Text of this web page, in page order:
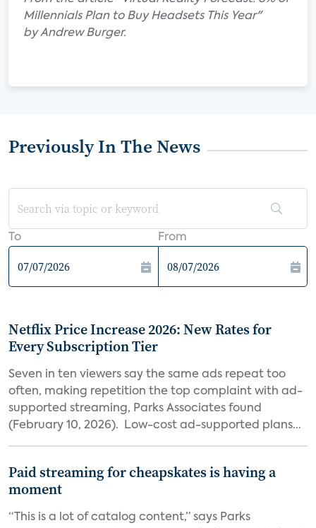
Millennials Plan to Buy Headsets This Year"
by Andrew Burger.
Previously In The News
To From
Netflix Price Increase 2026: New Rates for
Every Subscription Tier
Seven in ten viewers say the same ads repeat too
often, making repetition the top complaint with ad-
supported streaming, Parks Associates found
(February 10, 2026). Low-cost ad-supported plans...
Paid streaming for cheapskates is having a
moment
“This is a lot of catalog content,” says Parks